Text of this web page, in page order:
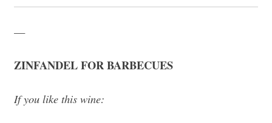
—
ZINFANDEL FOR BARBECUES
If you like this wine: